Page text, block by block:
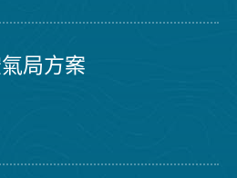
局方案
空
8774